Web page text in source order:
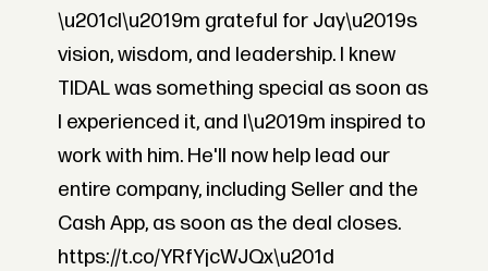
\u201cI\u2019m grateful for Jay\u2019s
vision, wisdom, and leadership. I knew
TIDAL was something special as soon as
I experienced it, and I\u2019m inspired to
work with him. He'll now help lead our
entire company, including Seller and the
Cash App, as soon as the deal closes.
https://t.co/YRfYjcWJQx\u201d